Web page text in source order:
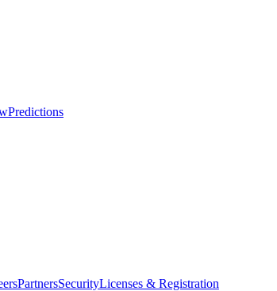
Predictions
PartnersSecurityLicenses & Registration